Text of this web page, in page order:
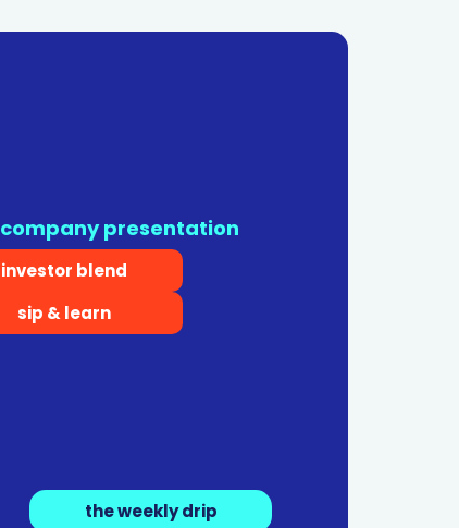
company presentation
investor blend
sip & learn
the weekly drip